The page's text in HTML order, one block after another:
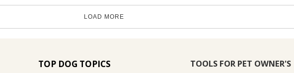
LOAD MORE
TOP DOG TOPICS TOOLS FOR PET OWNER'S